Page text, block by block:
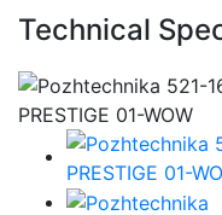
Technical